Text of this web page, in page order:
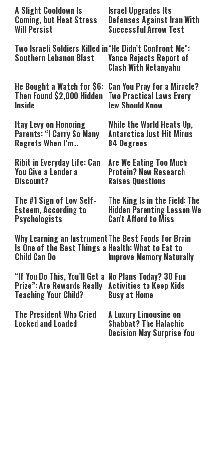
A Slight Cooldown Is
Coming, but Heat Stress
Will Persist
Israel Upgrades Its
Defenses Against Iran With
Successful Arrow Test
Two Israeli Soldiers Killed in
Southern Lebanon Blast
“He Didn’t Confront Me”:
Vance Rejects Report of
Clash With Netanyahu
He Bought a Watch for $6:
Then Found $2,000 Hidden
Inside
Can You Pray for a Miracle?
Two Practical Laws Every
Jew Should Know
Itay Levy on Honoring
Parents: “I Carry So Many
Regrets When I’m
While the World Heats Up,
Antarctica Just Hit Minus
84 Degrees
Ribit in Everyday Life: Can
You Give a Lender a
Discount?
Are We Eating Too Much
Protein? New Research
Raises Questions
The #1 Sign of Low Self-
Esteem, According to
Psychologists
The King Is in the Field: The
Hidden Parenting Lesson We
Can't Afford to Miss
Why Learning an Instrument
Is One of the Best Things a
Child Can Do
The Best Foods for Brain
Health: What to Eat to
Improve Memory Naturally
“If You Do This, You’ll Get a
Prize”: Are Rewards Really
Teaching Your Child?
No Plans Today? 30 Fun
Activities to Keep Kids
Busy at Home
The President Who Cried
Locked and Loaded
A Luxury Limousine on
Shabbat? The Halachic
Decision May Surprise You